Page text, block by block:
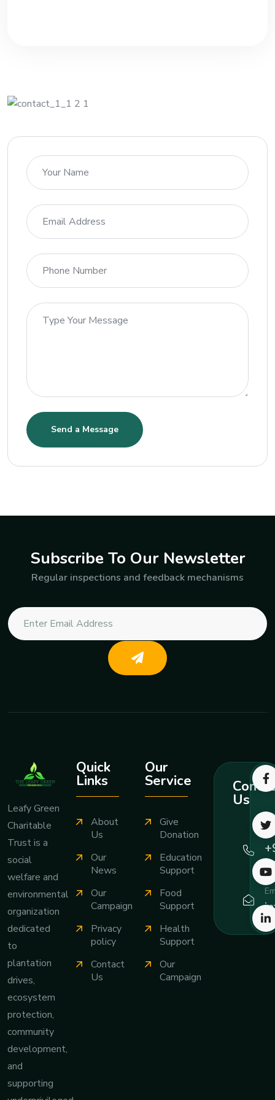
Send a Message
Subscribe To Our Newsletter
Regular inspections and feedback mechanisms
Leafy Green
Charitable
Trust is a
social
welfare and
environmental
organization
dedicated
to
plantation
drives,
ecosystem
protection,
community
development,
and
supporting
Quick
Links
About
Us
Our
News
Our
Campaign
Privacy
policy
Contact
Us
Our
Service
Give
Donation
Education
Support
Food
Support
Health
Support
Our
Campaign
Us